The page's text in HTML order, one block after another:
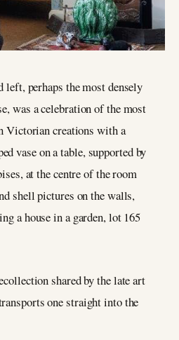
perhaps the most densely
was a celebration of the most
Victorian creations with a
vase on a table, supported by
at the centre of the room
shell pictures on the walls,
a house in a garden, lot 165
shared by the late art
one straight into the